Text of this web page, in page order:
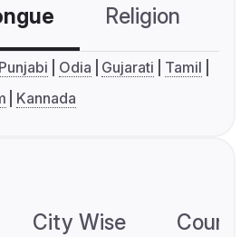
Religion
Punjabi Odia Gujarati
Tamil
Kannada
City Wise